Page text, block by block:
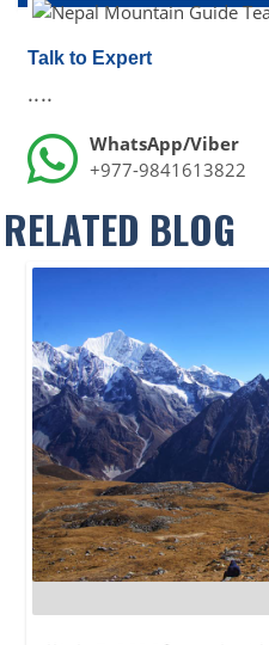
Talk to Expert
....
WhatsApp/Viber
+977-9841613822
RELATED BLOG